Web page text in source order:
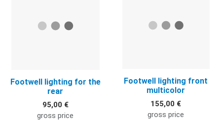
Footwell lighting for the
rear
95,00 €
gross price
Footwell lighting front
multicolor
155,00 €
gross price